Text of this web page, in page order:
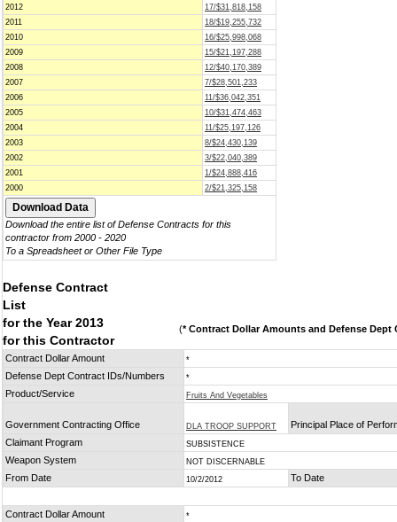
2012
17/$31,818,158
2011
18/$19,255,732
2010
16/$25,998,068
2009
15/$21,197,288
2008
12/$40,170,389
2007
7/$28,501,233
2006
11/$36,042,351
2005
10/$31,474,463
2004
11/$25,197,126
2003
8/$24,430,139
2002
3/$22,040,389
2001
1/$24,888,416
2000
2/$21,325,158
Download the entire list of Defense Contracts for this
contractor from 2000 - 2020
To a Spreadsheet or Other File Type
Defense Contract
List
for the Year 2013
for this Contractor
(* Contract Dollar Amounts and Defense Dept
Contract Dollar Amount *
Defense Dept Contract IDs/Numbers *
Product/Service Fruits And Vegetables
Government Contracting Office DLA TROOP SUPPORT
Principal Place of
Claimant Program
SUBSISTENCE
Weapon System NOT DISCERNABLE
From Date 10/2/2012 To Date
Contract Dollar Amount *